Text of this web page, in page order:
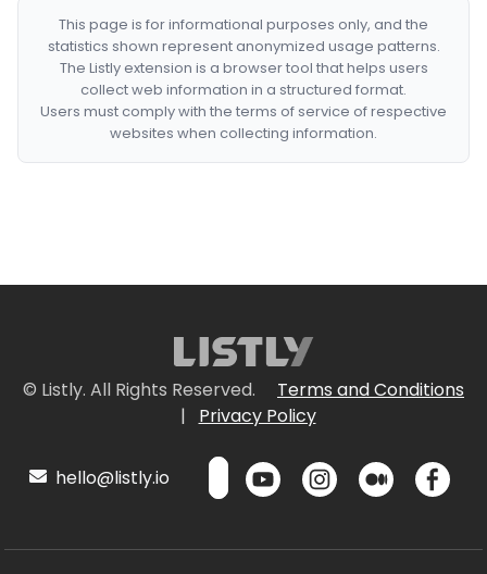
This page is for informational purposes only, and the
statistics shown represent anonymized usage patterns.
The Listly extension is a browser tool that helps users
collect web information in a structured format.
Users must comply with the terms of service of respective
websites when collecting information.
© Listly. All Rights Reserved.
Terms and Conditions
|
Privacy Policy
hello@listly.io